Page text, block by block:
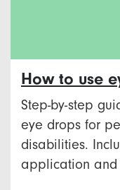
How to use
Step-by-step
eye drops for
disabilities.
application and